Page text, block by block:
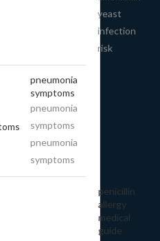
yeast
infection
risk
pneumonia
symptoms
pneumonia
symptoms
pneumonia
symptoms
penicillin
allergy
medical
guide